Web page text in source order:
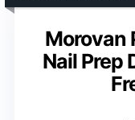
Morovan
Nail Prep